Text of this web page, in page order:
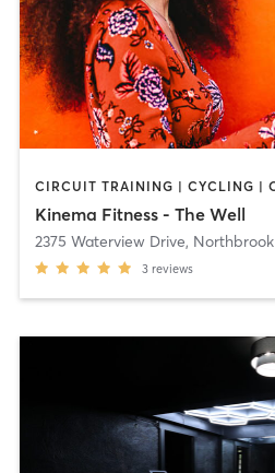
Kinema Fitness - The Well
2375 Waterview Drive, Northbrook
3 reviews